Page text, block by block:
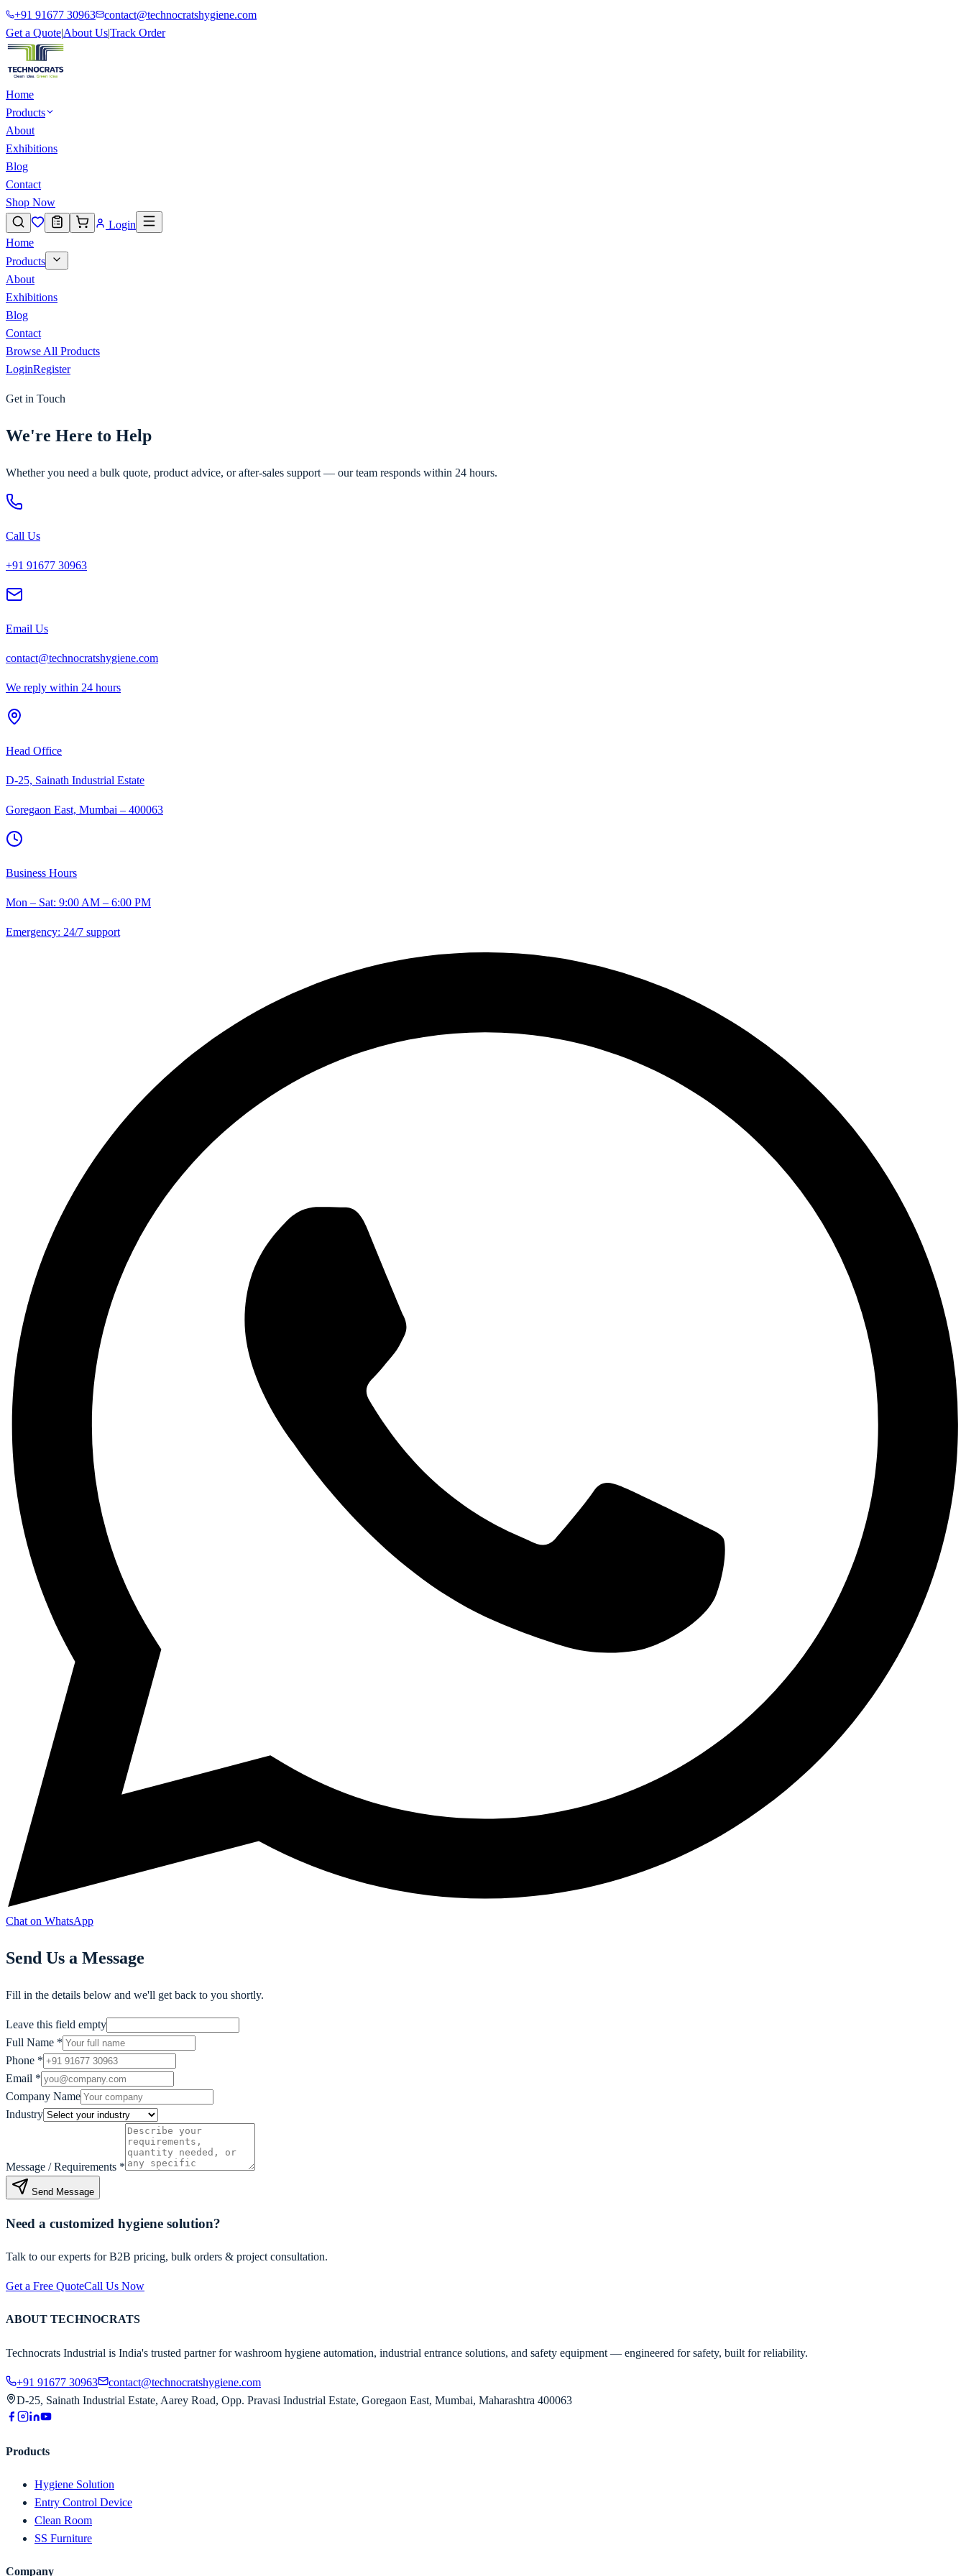
+91 91677 30963
contact@technocratshygiene.com
Get a Quote|About Us|Track Order
Home
Products
About
Exhibitions
Blog
Contact
Shop Now
Login
Home
Products
About
Exhibitions
Blog
Contact
Browse All Products
LoginRegister
Get in Touch
We're Here to Help
Whether you need a bulk quote, product advice, or after-sales support — our team responds within 24 hours.
Call Us
+91 91677 30963
Email Us
contact@technocratshygiene.com
We reply within 24 hours
Head Office
D-25, Sainath Industrial Estate
Goregaon East, Mumbai – 400063
Business Hours
Mon – Sat: 9:00 AM – 6:00 PM
Emergency: 24/7 support
Chat on WhatsApp
Send Us a Message
Fill in the details below and we'll get back to you shortly.
Leave this field empty
Full Name *
Phone *
Email *
Company Name
Industry
Message / Requirements *
Send Message
Need a customized hygiene solution?
Talk to our experts for B2B pricing, bulk orders & project consultation.
Get a Free QuoteCall Us Now
ABOUT TECHNOCRATS
Technocrats Industrial is India's trusted partner for washroom hygiene automation, industrial entrance solutions, and safety equipment — engineered for safety, built for reliability.
+91 91677 30963
contact@technocratshygiene.com
D-25, Sainath Industrial Estate, Aarey Road, Opp. Pravasi Industrial Estate, Goregaon East, Mumbai, Maharashtra 400063
Products
Hygiene Solution
Entry Control Device
Clean Room
SS Furniture
Company